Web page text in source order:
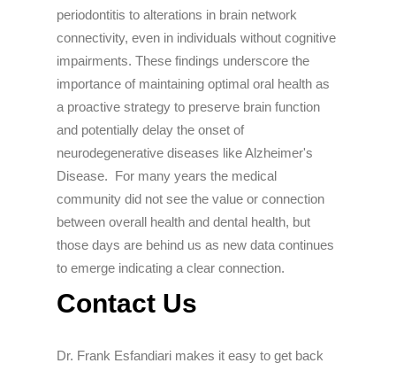
periodontitis to alterations in brain network
connectivity, even in individuals without cognitive
impairments. These findings underscore the
importance of maintaining optimal oral health as
a proactive strategy to preserve brain function
and potentially delay the onset of
neurodegenerative diseases like Alzheimer's
Disease. For many years the medical
community did not see the value or connection
between overall health and dental health, but
those days are behind us as new data continues
to emerge indicating a clear connection.
Contact Us
Dr. Frank Esfandiari makes it easy to get back